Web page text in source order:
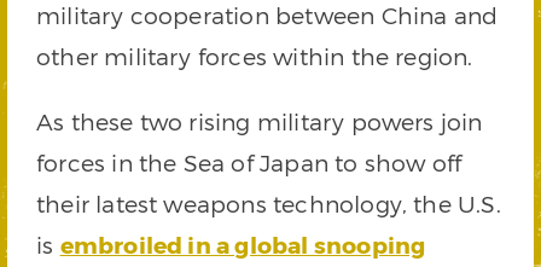
military cooperation between China and
other military forces within the region.
As these two rising military powers join
forces in the Sea of Japan to show off
their latest weapons technology, the U.S.
is embroiled in a global snooping